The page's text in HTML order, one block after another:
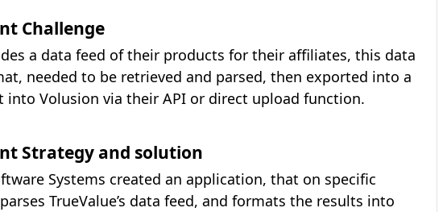
Challenge
a data feed of their products for their affiliates, this data
needed to be retrieved and parsed, then exported into a
Volusion via their API or direct upload function.
Strategy and solution
Systems created an application, that on specific
TrueValue’s data feed, and formats the results into